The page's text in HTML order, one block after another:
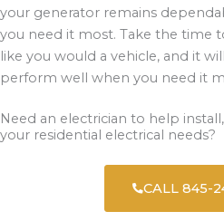
your generator remains
you need it most. Take the time
like you would a vehicle, and it
perform well when you need it
Need an electrician to help
your residential electrical needs?
CALL 845-